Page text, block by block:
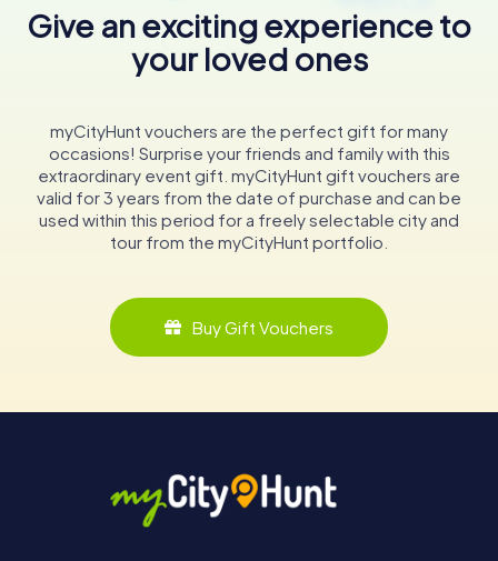
Give an exciting experience to
your loved ones
myCityHunt vouchers are the perfect gift for many
occasions! Surprise your friends and family with this
extraordinary event gift. myCityHunt gift vouchers are
valid for 3 years from the date of purchase and can be
used within this period for a freely selectable city and
tour from the myCityHunt portfolio.
Buy Gift Vouchers